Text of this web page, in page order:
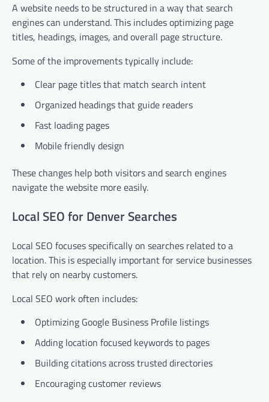
A website needs to be structured in a way that search
engines can understand. This includes optimizing page
titles, headings, images, and overall page structure.
Some of the improvements typically include:
Clear page titles that match search intent
Organized headings that guide readers
Fast loading pages
Mobile friendly design
These changes help both visitors and search engines
navigate the website more easily.
Local SEO for Denver Searches
Local SEO focuses specifically on searches related to a
location. This is especially important for service businesses
that rely on nearby customers.
Local SEO work often includes:
Optimizing Google Business Profile listings
Adding location focused keywords to pages
Building citations across trusted directories
Encouraging customer reviews